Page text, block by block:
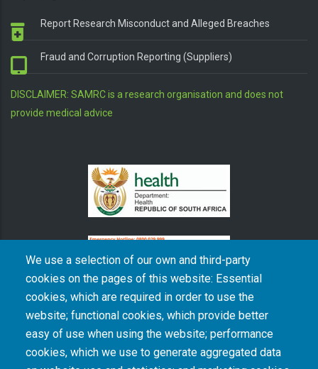
We use a selection of our own and third-party
cookies on the pages of this website: Essential
cookies, which are required in order to use the
website; functional cookies, which provide better
easy of use when using the website; performance
cookies, which we use to generate aggregated data
Report Research Misconduct and Alleged Breaches
Fraud and Corruption Reporting (Suppliers)
DISCLAIMER: SAMRC is a research organisation and does not
provide medical advice
The South African Medical Research Council recognises the catastrophic and persisting
consequences of colonialism and apartheid, including land dispossession and the
intentional imposition of educational and health inequities. Acknowledging the SAMRC’s
historical role in, and silence on, health and research inequalities during apartheid, the
organisation commits its capacities and resources to continued promotion of equity and
dignity in health and health care.